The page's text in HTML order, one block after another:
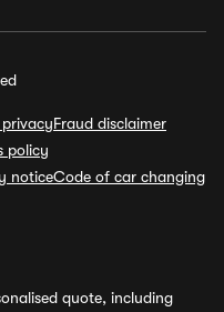
privacyFraud disclaimer
policy
noticeCode of car changing
quote, including